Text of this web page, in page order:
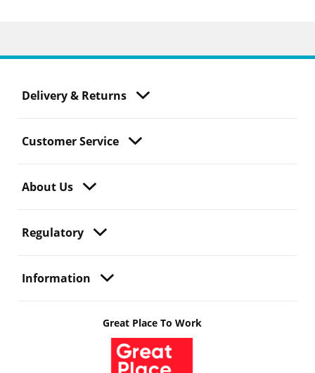
Delivery & Returns
Customer Service
About Us
Regulatory
Information
Great Place To Work